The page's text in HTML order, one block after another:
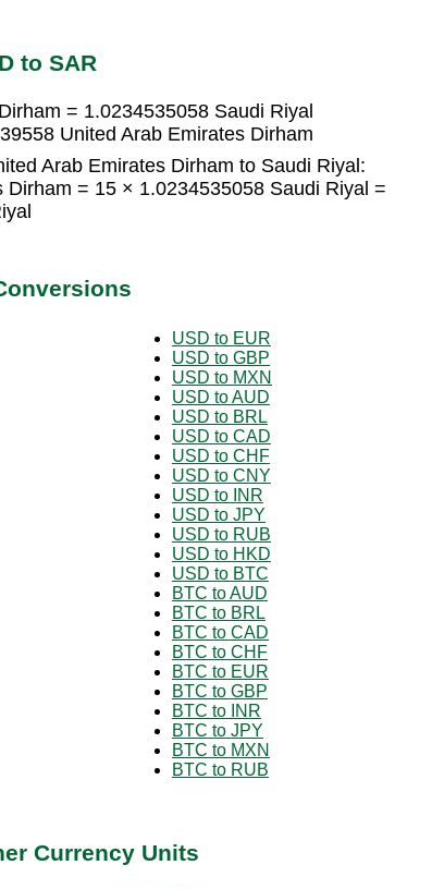
to SAR
= 1.0234535058 Saudi Riyal
United Arab Emirates Dirham
Arab Emirates Dirham to Saudi Riyal:
Dirham = 15 × 1.0234535058 Saudi Riyal =
USD to EUR
USD to GBP
USD to MXN
USD to AUD
USD to BRL
USD to CAD
USD to CHF
USD to CNY
USD to INR
USD to JPY
USD to RUB
USD to HKD
USD to BTC
BTC to AUD
BTC to BRL
BTC to CAD
BTC to CHF
BTC to EUR
BTC to GBP
BTC to INR
BTC to JPY
BTC to MXN
BTC to RUB
Currency Units